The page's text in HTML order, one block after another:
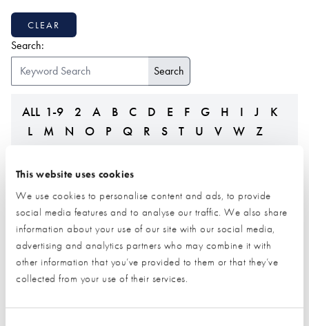
This website uses cookies
We use cookies to personalise content and ads, to provide
social media features and to analyse our traffic. We also share
information about your use of our site with our social media,
advertising and analytics partners who may combine it with
other information that you’ve provided to them or that they’ve
collected from your use of their services.
CLEAR
Search:
ALL 1-9 2 A B C D E F G H I J
K
L
M N O P Q R S T U V W Z
Nu-Heat Underfloor
Renewables